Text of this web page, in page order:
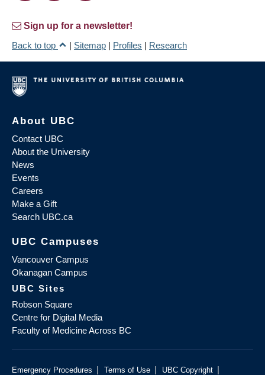
Sign up for a newsletter!
Back to top
| Sitemap | Profiles | Research
About UBC
Contact UBC
About the University
News
Events
Careers
Make a Gift
Search UBC.ca
UBC Campuses
Vancouver Campus
Okanagan Campus
UBC Sites
Robson Square
Centre for Digital Media
Faculty of Medicine Across BC
Emergency Procedures | Terms of Use | UBC Copyright |